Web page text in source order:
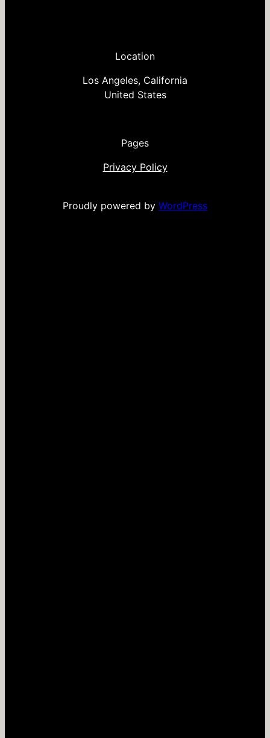
Location
Los Angeles, California
United States
Pages
Privacy Policy
Proudly powered by WordPress